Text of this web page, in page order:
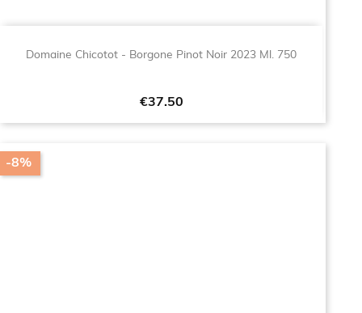
Domaine Chicotot - Borgone Pinot Noir 2023 Ml. 750
Price
€37.50
-8%